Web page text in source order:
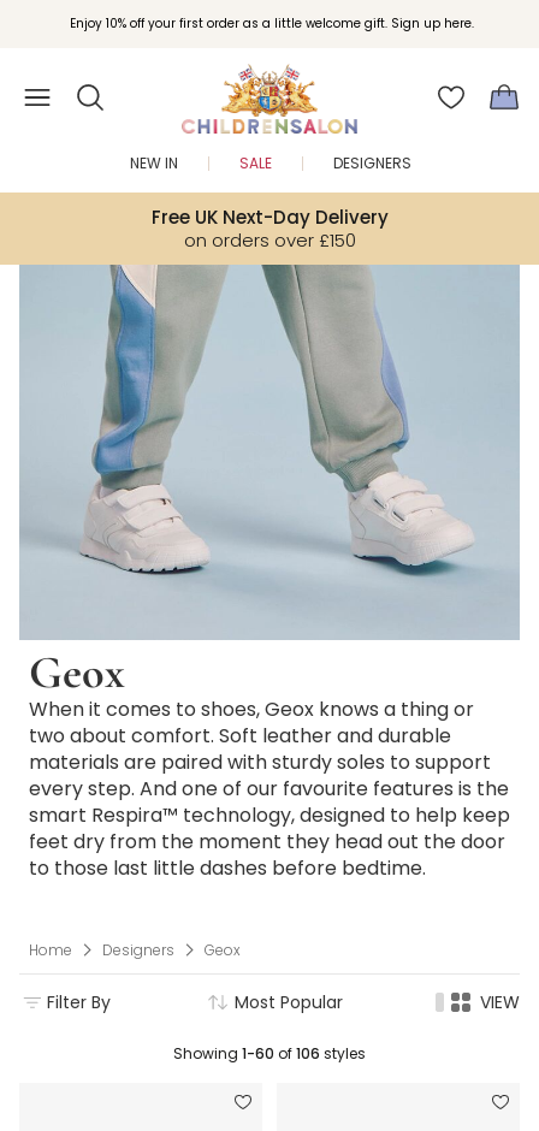
Enjoy 10% off your first order as a little welcome gift. Sign up here.
Join Childrensalon Rewards and unlock exclusive treats as you shop.
Free UK Next-Day Delivery
on orders over £150
NEW IN SALE DESIGNERS
Geox
When it comes to shoes, Geox knows a thing or
two about comfort. Soft leather and durable
materials are paired with sturdy soles to support
every step. And one of our favourite features is the
smart Respira™ technology, designed to help keep
feet dry from the moment they head out the door
to those last little dashes before bedtime.
Home Designers Geox
Filter By Most Popular VIEW
Showing 1-60 of106 styles